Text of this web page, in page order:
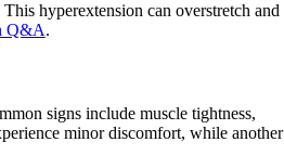
hyperextension can overstretch and
Q&A.
signs include muscle tightness,
minor discomfort, while another